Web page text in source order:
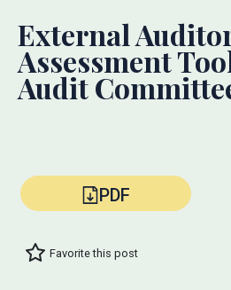
External
Assessment
Audit
PDF
Favorite this post